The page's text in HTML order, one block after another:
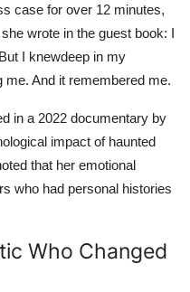
case for over 12 minutes,
wrote in the guest book: I
I knewdeep in my
And it remembered me.
in a 2022 documentary by
impact of haunted
that her emotional
who had personal histories
Who Changed